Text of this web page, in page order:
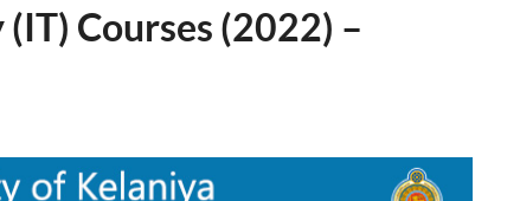
Courses (2022) –